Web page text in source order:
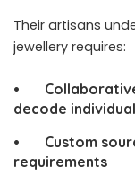
Their artisans
jewellery requires:
• Collaborative
decode
• Custom
requirements